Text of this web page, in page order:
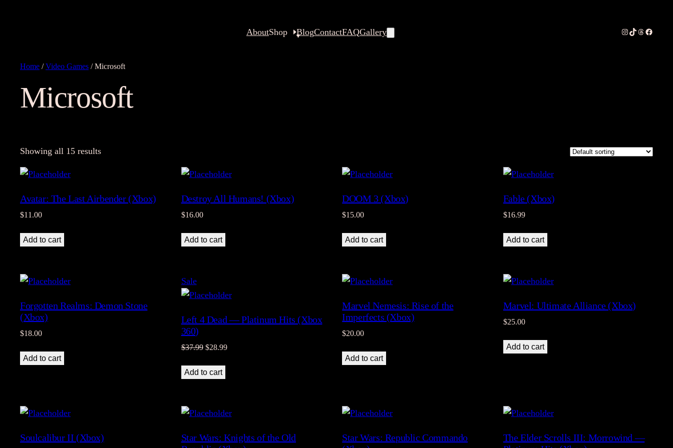
AboutShop BlogContactFAQGallery Instagram
TikTok
Threads
Home /Video Games / Microsoft
Microsoft
Showing all 15 results
Avatar: The Last Airbender (Xbox)
$11.00
Add to cart
Destroy All Humans! (Xbox)
$16.00
Add to cart
DOOM 3 (Xbox)
$15.00
Add to cart
Fable (Xbox)
$16.99
Add to cart
Forgotten Realms: Demon Stone
(Xbox)
$18.00
Add to cart
SaleProduct
on
Left 4 Dead — Platinum Hits (Xbox
360)
$37.99 Original
was:
$28.99Current
Add to cart
Marvel Nemesis: Rise of the
Imperfects (Xbox)
$20.00
Add to cart
Marvel: Ultimate Alliance (Xbox)
$25.00
Add to cart
Soulcalibur II (Xbox)
Star Wars: Knights of the Old
Star Wars: Republic Commando
The Elder Scrolls III: Morrowind —